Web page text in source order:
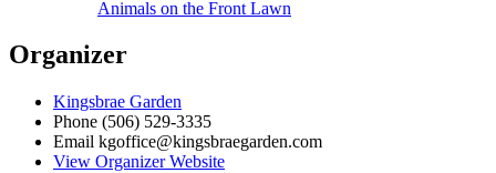
Animals on the Front Lawn
Organizer
Kingsbrae Garden
Phone (506) 529-3335
Email kgoffice@kingsbraegarden.com
View Organizer Website